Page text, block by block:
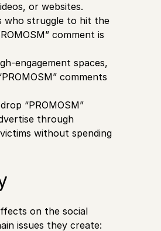
or websites.
who struggle to hit the
comment is
engagement spaces,
comments
“PROMOSM”
through
without spending
on the social
issues they create: